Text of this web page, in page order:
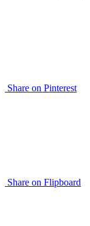
Share on Pinterest
Share on Flipboard